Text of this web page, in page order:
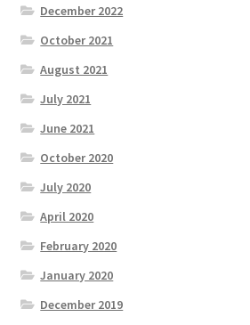
December 2022
October 2021
August 2021
July 2021
June 2021
October 2020
July 2020
April 2020
February 2020
January 2020
December 2019